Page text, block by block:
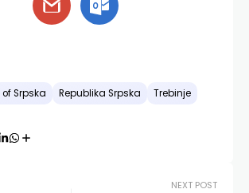
Srpska Republika Srpska Trebinje
NEXT POST